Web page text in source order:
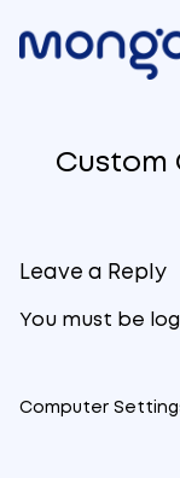
Custom
Leave a Reply
You must be
Post
Computer